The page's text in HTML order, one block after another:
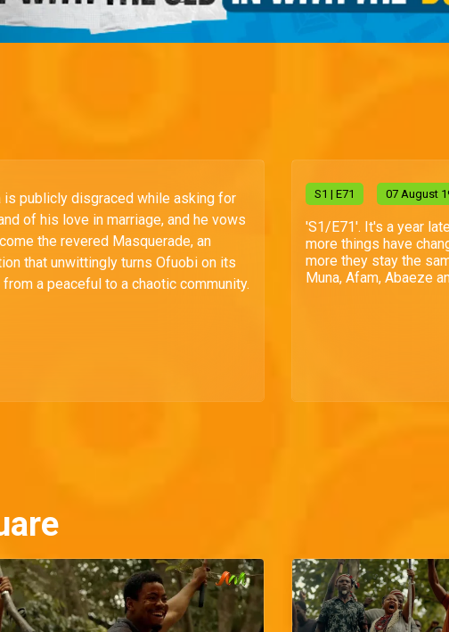
is publicly disgraced while asking for
of his love in marriage, and he vows
the revered Masquerade, an
that unwittingly turns Ofuobi on its
from a peaceful to a chaotic community.
S1 | E71 07 August
'S1/E71'. It's a year
more things have
more they stay the
Muna, Afam, Abaeze